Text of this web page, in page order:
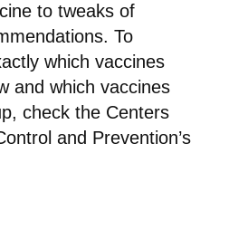
to tweaks of
To
which vaccines
and which vaccines
check the Centers
and Prevention’s